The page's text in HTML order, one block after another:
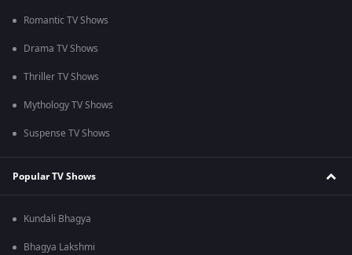
Romantic TV Shows
Drama TV Shows
Thriller TV Shows
Mythology TV Shows
Suspense TV Shows
Popular TV Shows
Kundali Bhagya
Bhagya Lakshmi